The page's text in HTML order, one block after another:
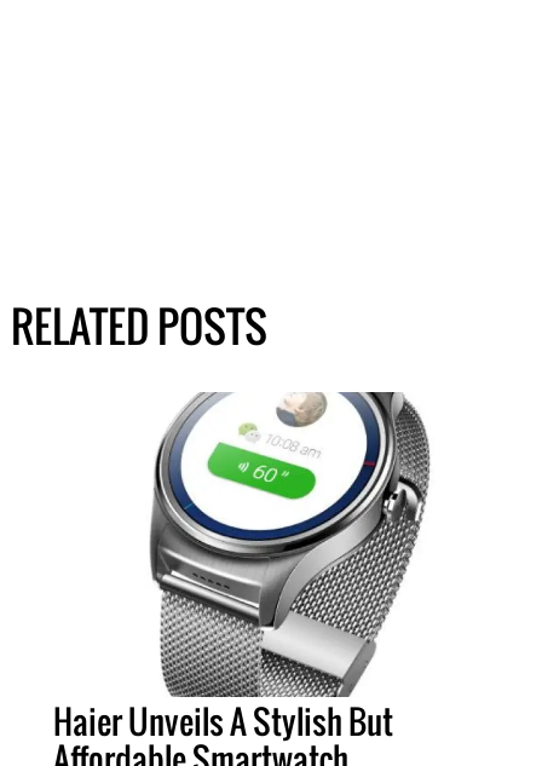
RELATED POSTS
Haier Unveils A Stylish But